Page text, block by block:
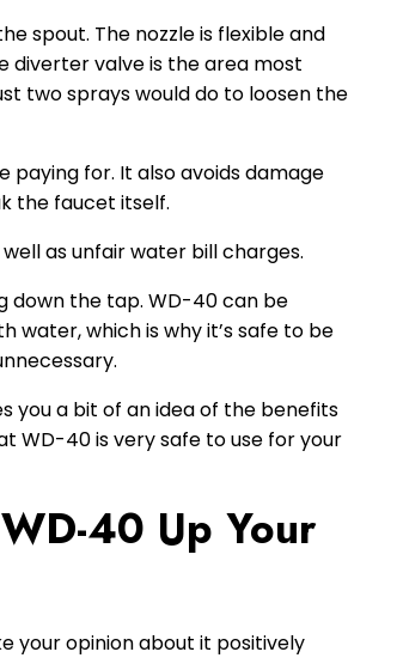
spout. The nozzle is flexible and
diverter valve is the area most
two sprays would do to loosen the
paying for. It also avoids damage
the faucet itself.
as unfair water bill charges.
down the tap. WD-40 can be
water, which is why it’s safe to be
you a bit of an idea of the benefits
WD-40 is very safe to use for your
40 Up Your
your opinion about it positively